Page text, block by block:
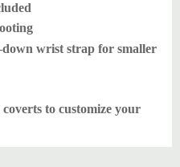
wrist strap for smaller
to customize your